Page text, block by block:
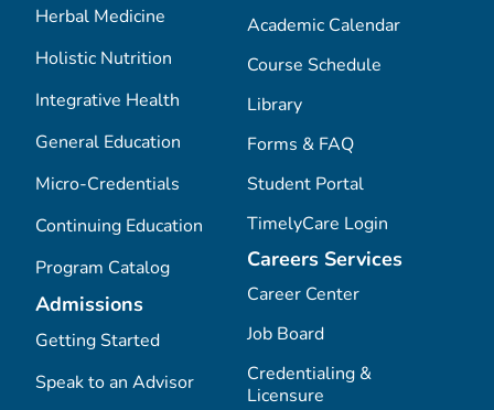
Herbal Medicine
Holistic Nutrition
Integrative Health
General Education
Micro-Credentials
Continuing Education
Program Catalog
Admissions
Getting Started
Speak to an Advisor
Academic Calendar
Course Schedule
Library
Forms & FAQ
Student Portal
TimelyCare Login
Careers Services
Career Center
Job Board
Credentialing &
Licensure